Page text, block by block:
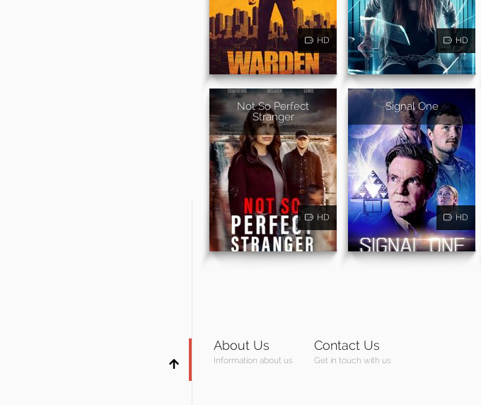
HD HD
Not So Perfect
Stranger
HD
Signal One
HD
About Us
Information about us
Contact Us
Get in touch with us